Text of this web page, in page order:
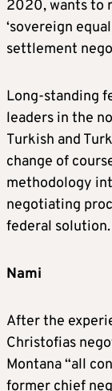
2020, wants to
‘sovereign
settlement
Long-standing
leaders in the
Turkish and
change of
methodology
negotiating
federal solution.
Nami
After the
Christofias
Montana “all
former chief